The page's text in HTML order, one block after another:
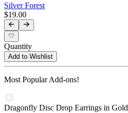
Silver Forest
$19.00
Quantity
Add to Wishlist
Most Popular Add-ons!
Dragonfly Disc Drop Earrings in Gold